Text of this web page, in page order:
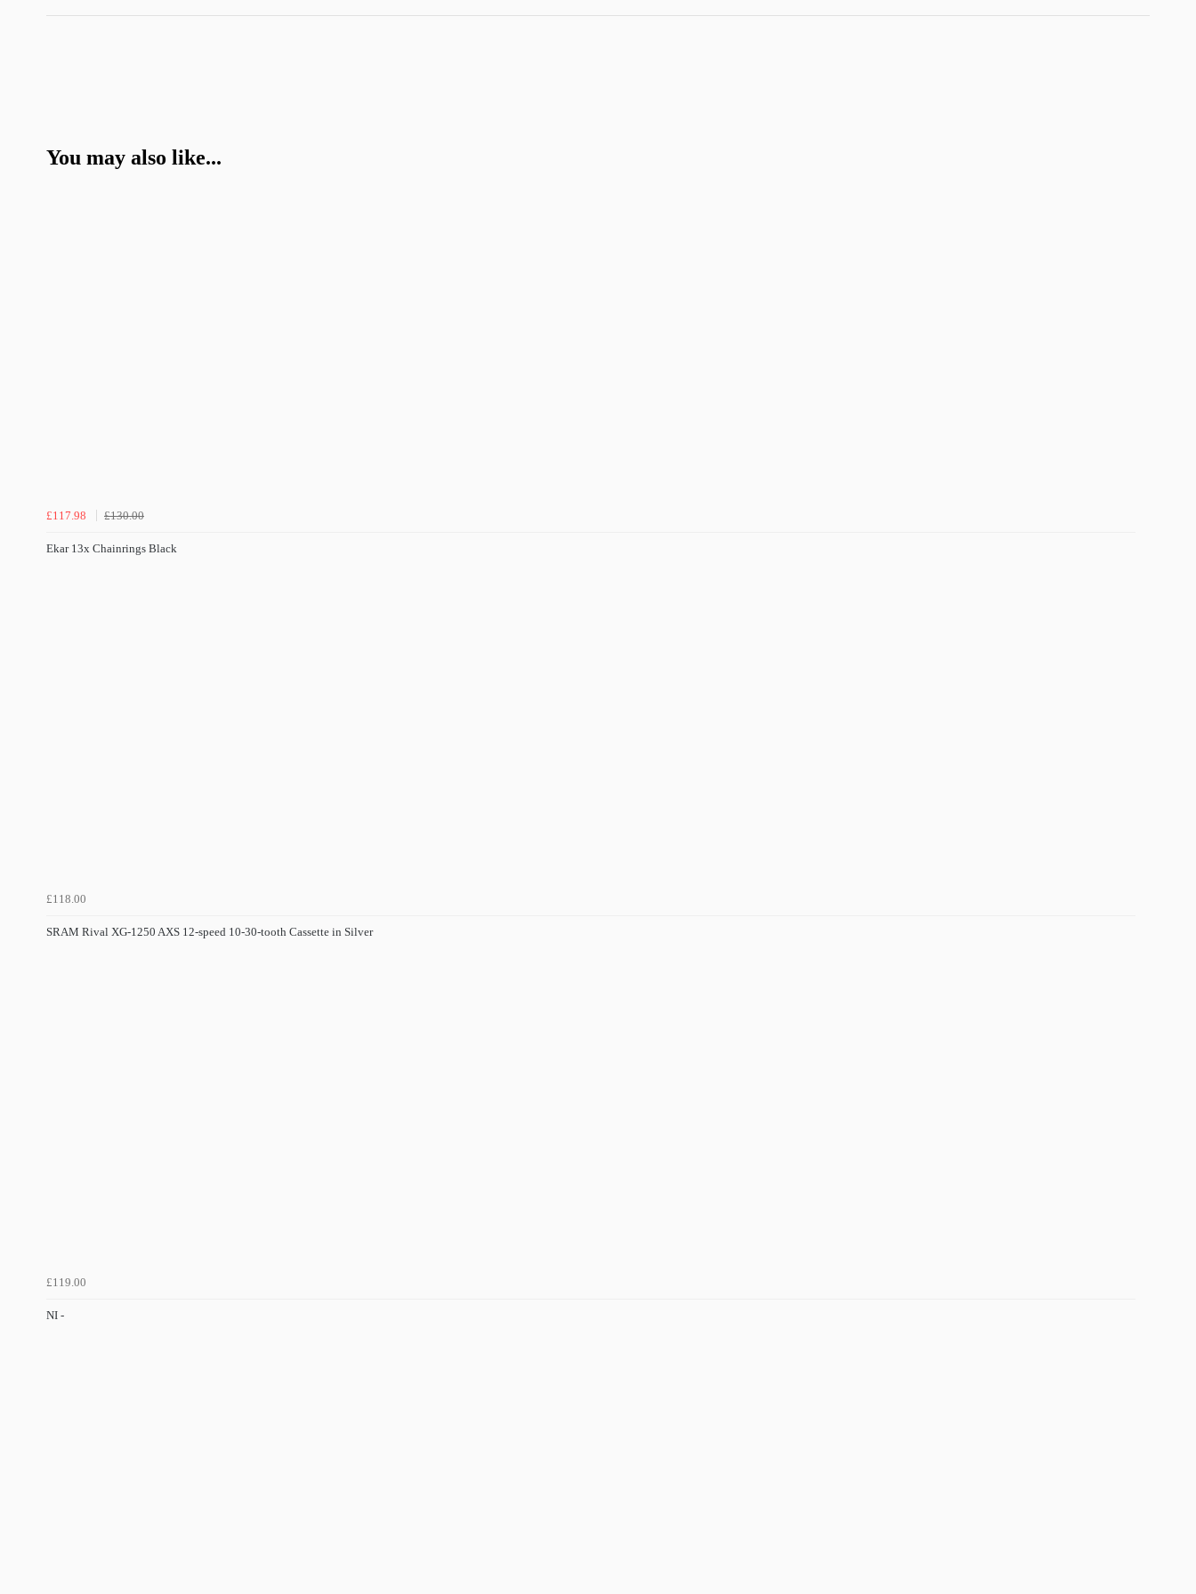
You may also like...
£117.98 £130.00
Ekar 13x Chainrings Black
£118.00
SRAM Rival XG-1250 AXS 12-speed 10-30-tooth Cassette in Silver
£119.00
NI -